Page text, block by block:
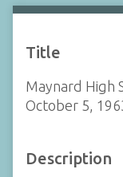
Title
Maynard High
October 5,
Description